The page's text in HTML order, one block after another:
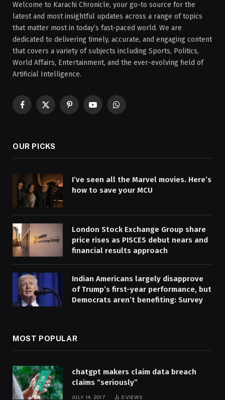
Welcome to Karachi Chronicle, your go-to source for the
latest and most insightful updates across a range of topics
that matter most in today’s fast-paced world. We are
dedicated to delivering timely, accurate, and engaging content
that covers a variety of subjects including Sports, Politics,
World Affairs, Entertainment, and the ever-evolving field of
Artificial Intelligence.
Facebook
X
PinterestYouTubeWhatsApp
OUR PICKS
I’ve seen all the Marvel movies. Here’s
how to save your MCU
London Stock Exchange Group share
price rises as PISCES debut nears and
financial results approach
Indian Americans largely disapprove
of Trump’s first-year performance, but
Democrats aren’t benefiting: Survey
MOST POPULAR
chatgpt makers claim data breach
claims “seriously”
JULY 14, 2017 0 VIEWS